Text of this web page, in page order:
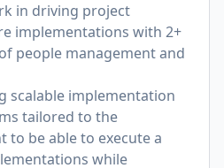
in driving project
implementations with 2+
people management and
scalable implementation
tailored to the
to be able to execute a
while